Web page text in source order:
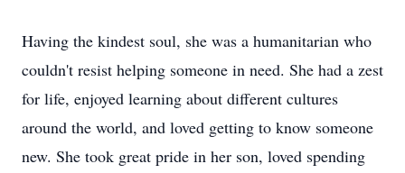
Having the kindest soul, she was a humanitarian who
couldn't resist helping someone in need. She had a zest
for life, enjoyed learning about different cultures
around the world, and loved getting to know someone
new. She took great pride in her son, loved spending